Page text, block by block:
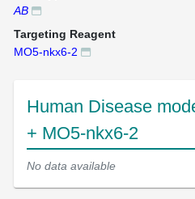
AB
Targeting Reagent
MO5-nkx6-2
Human Disease
+ MO5-nkx6-2
No data available